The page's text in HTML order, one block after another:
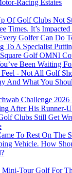
Racing Estates
Of Golf Clubs Not
Times. It’s
Golfer Can Do
To A Specialist
Golf OMNI
Been Waiting
- Not All Golf
And What You
Challenge
After His Runner-
Clubs Still Get
To Rest On The
Vehicle. How
Mini-Tour Golf For